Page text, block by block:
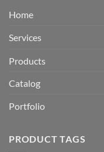
Home
Services
Products
Catalog
Portfolio
PRODUCT TAGS